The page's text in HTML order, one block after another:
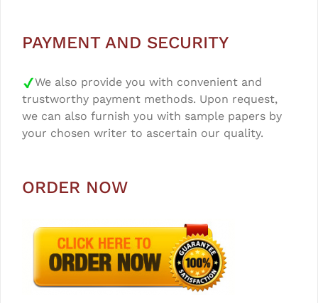
PAYMENT AND SECURITY
We also provide you with convenient and
trustworthy payment methods. Upon request,
we can also furnish you with sample papers by
your chosen writer to ascertain our quality.
ORDER NOW